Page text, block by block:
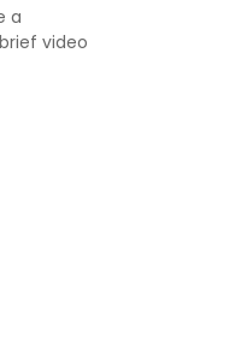
a
video